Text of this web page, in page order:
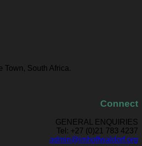
Town, South Africa.
Connect
GENERAL ENQUIRIES
Tel: +27 (0)21 783 4237
admin@imhoffwaldorf.org